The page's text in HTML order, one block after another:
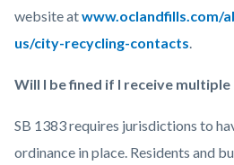
website atwww.oclandfills.com/
us/city-recycling-contacts.
Will I be fined if I receive
SB 1383 requires jurisdictions to
ordinance in place. Residents and